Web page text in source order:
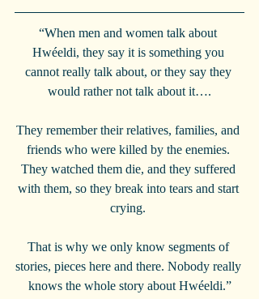
“When men and women talk about
Hwéeldi, they say it is something you
cannot really talk about, or they say they
would rather not talk about it….
They remember their relatives, families, and
friends who were killed by the enemies.
They watched them die, and they suffered
with them, so they break into tears and start
crying.
That is why we only know segments of
stories, pieces here and there. Nobody really
knows the whole story about Hwéeldi.”